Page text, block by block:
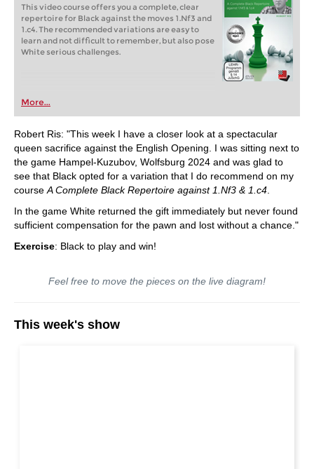
This video course offers you a complete, clear
repertoire for Black against the moves 1.Nf3 and
1.c4. The recommended variations are easy to
learn and not difficult to remember, but also pose
White serious challenges.
More...
Robert Ris: "This week I have a closer look at a spectacular
queen sacrifice against the English Opening. I was sitting next to
the game Hampel-Kuzubov, Wolfsburg 2024 and was glad to
see that Black opted for a variation that I do recommend on my
course A Complete Black Repertoire against 1.Nf3 & 1.c4
In the game White returned the gift immediately but never found
sufficient compensation for the pawn and lost without a chance."
Exercise: Black to play and win!
Feel free to move the pieces on the live diagram!
This week's show